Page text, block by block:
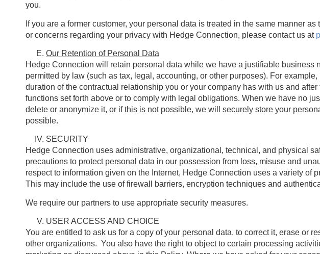
you.
If you are a former customer, your personal data is treated in the same manner
or concerns regarding your privacy with Hedge Connection, please contact us at
Our Retention of Personal Data
Hedge Connection will retain personal data while we have a justifiable business
permitted by law (such as tax, legal, accounting, or other purposes). For
duration of the contractual relationship you or your company has with us and
functions set forth above or to comply with legal obligations. When we have no
delete or anonymize it, or if this is not possible, we will securely store your
possible.
SECURITY
Hedge Connection uses administrative, organizational, technical, and physical
precautions to protect personal data in our possession from loss, misuse and
respect to information given on the Internet, Hedge Connection uses a variety of
This may include the use of firewall barriers, encryption techniques and
We require our partners to use appropriate security measures.
USER ACCESS AND CHOICE
You are entitled to ask us for a copy of your personal data, to correct it, erase or
other organizations. You also have the right to object to certain processing